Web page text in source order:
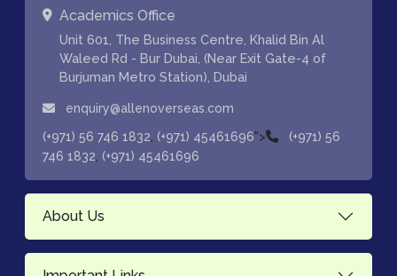
Academics Office
Unit 601, The Business Centre, Khalid Bin Al
Waleed Rd - Bur Dubai, (Near Exit Gate-4 of
Burjuman Metro Station), Dubai
enquiry@allenoverseas.com
(+971) 56 746 1832 (+971) 45461696">
(+971) 56
746 1832 (+971) 45461696
About Us